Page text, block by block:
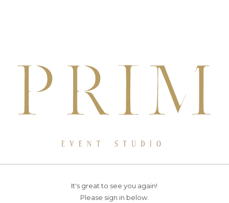
It's great to see you again!
Please sign in below.